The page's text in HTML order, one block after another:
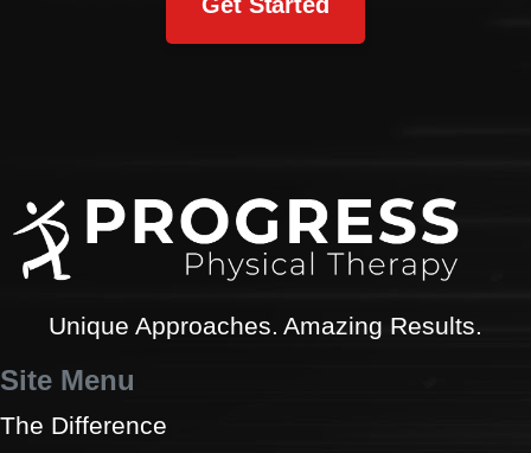
Unique Approaches. Amazing Results.
Site Menu
The Difference